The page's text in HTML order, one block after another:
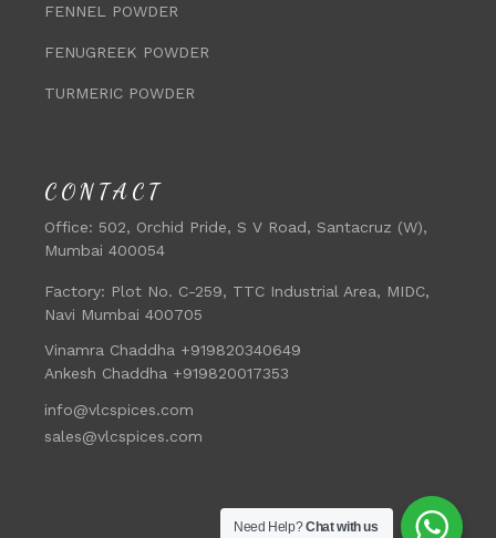
FENNEL POWDER
FENUGREEK POWDER
TURMERIC POWDER
CONTACT
Office: 502, Orchid Pride, S V Road, Santacruz (W),
Mumbai 400054
Factory: Plot No. C-259, TTC Industrial Area, MIDC,
Navi Mumbai 400705
Vinamra Chaddha +919820340649
Ankesh Chaddha +919820017353
info@vlcspices.com
sales@vlcspices.com
Need Help?Chat with us